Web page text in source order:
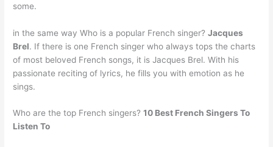
some.
in the same way Who is a popular French singer?Jacques
Brel. If there is one French singer who always tops the charts
of most beloved French songs, it is Jacques Brel. With his
passionate reciting of lyrics, he fills you with emotion as he
sings.
Who are the top French singers?10 Best French Singers To
Listen To